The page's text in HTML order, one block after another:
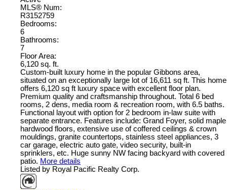
MLS® Num:
R3152759
Bedrooms:
6
Bathrooms:
7
Floor Area:
6,120 sq. ft.
Custom-built luxury home in the popular Gibbons area,
situated on an exceptionally large lot of 16,611 sq ft. This home
offers 6,120 sq ft luxury space with excellent floor plan.
Premium quality and craftsmanship throughout. Total 6 bed
rooms, 2 dens, media room & recreation room, with 6.5 baths.
Functional layout with option for 2 bedroom in-law suite with
separate entrance. Features include: Grand Foyer, solid maple
hardwood floors, extensive use of coffered ceilings & crown
mouldings, granite countertops, stainless steel appliances, 3
car garage, electric auto gate, video security, built-in
sprinklers, etc. Huge sunny NW facing backyard with covered
patio. More details
Listed by Royal Pacific Realty Corp.